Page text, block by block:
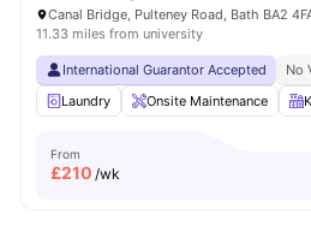
Canal Bridge, Pulteney Road, Bath BA2
11.33 miles from university
International Guarantor Accepted No
Laundry
Onsite Maintenance
From
£210 /wk